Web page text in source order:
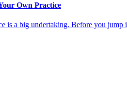
Own Practice
is a big undertaking. Before you jump